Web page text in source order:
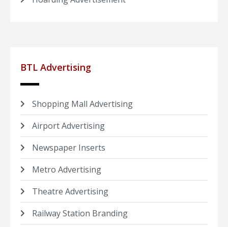
BTL Advertising
Shopping Mall Advertising
Airport Advertising
Newspaper Inserts
Metro Advertising
Theatre Advertising
Railway Station Branding